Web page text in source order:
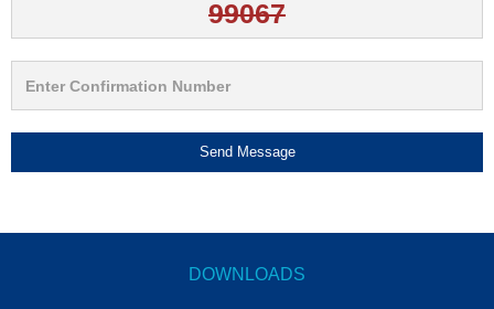
Send Message
DOWNLOADS